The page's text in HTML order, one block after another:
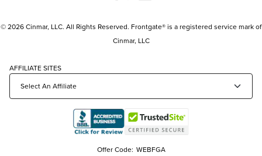
© 2026 Cinmar, LLC. All Rights Reserved. Frontgate® is a registered service mark of
Cinmar, LLC
AFFILIATE SITES
Offer Code: WEBFGA